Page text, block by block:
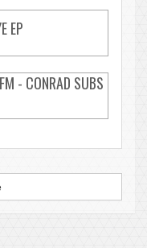
EP
- CONRAD SUBS